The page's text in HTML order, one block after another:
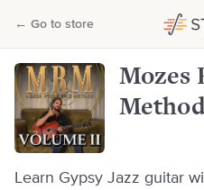
← Go to storeMozes Rosenberg
Mozes Rosenberg
Mozes
Learn Gypsy Jazz guitar